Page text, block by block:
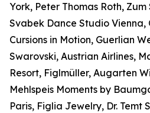
York, Peter Thomas Roth,
Svabek Dance Studio Vienna,
Cursions in Motion, Guerlian
Swarovski, Austrian Airlines,
Resort, Figlmüller, Augarten
Mehlspeis Moments by
Paris, Figlia Jewelry, Dr. Temt